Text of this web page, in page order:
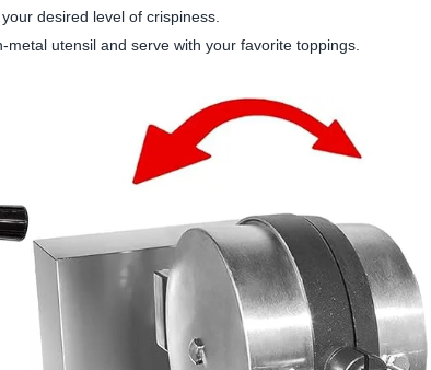
desired level of crispiness.
utensil and serve with your favorite toppings.